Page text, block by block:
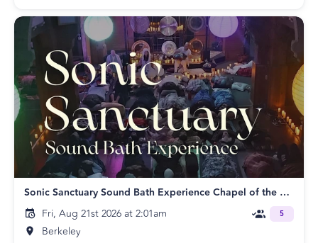
Sonic Sanctuary Sound Bath Experience Chapel of the Flowers
Fri, Aug 21st 2026 at 2:01am
Berkeley
5